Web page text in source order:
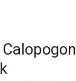
Calopogon